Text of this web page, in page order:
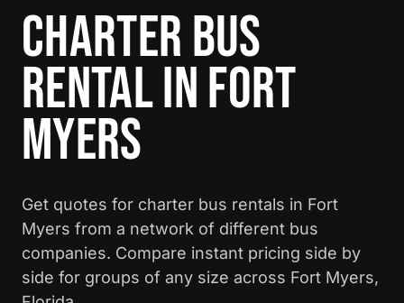
CHARTER BUS
RENTAL IN FORT
MYERS
Get quotes for charter bus rentals in Fort
Myers from a network of different bus
companies. Compare instant pricing side by
side for groups of any size across Fort Myers,